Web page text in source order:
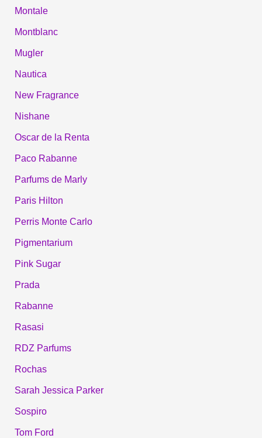
Montale
Montblanc
Mugler
Nautica
New Fragrance
Nishane
Oscar de la Renta
Paco Rabanne
Parfums de Marly
Paris Hilton
Perris Monte Carlo
Pigmentarium
Pink Sugar
Prada
Rabanne
Rasasi
RDZ Parfums
Rochas
Sarah Jessica Parker
Sospiro
Tom Ford